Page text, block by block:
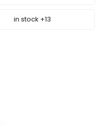
in stock +13